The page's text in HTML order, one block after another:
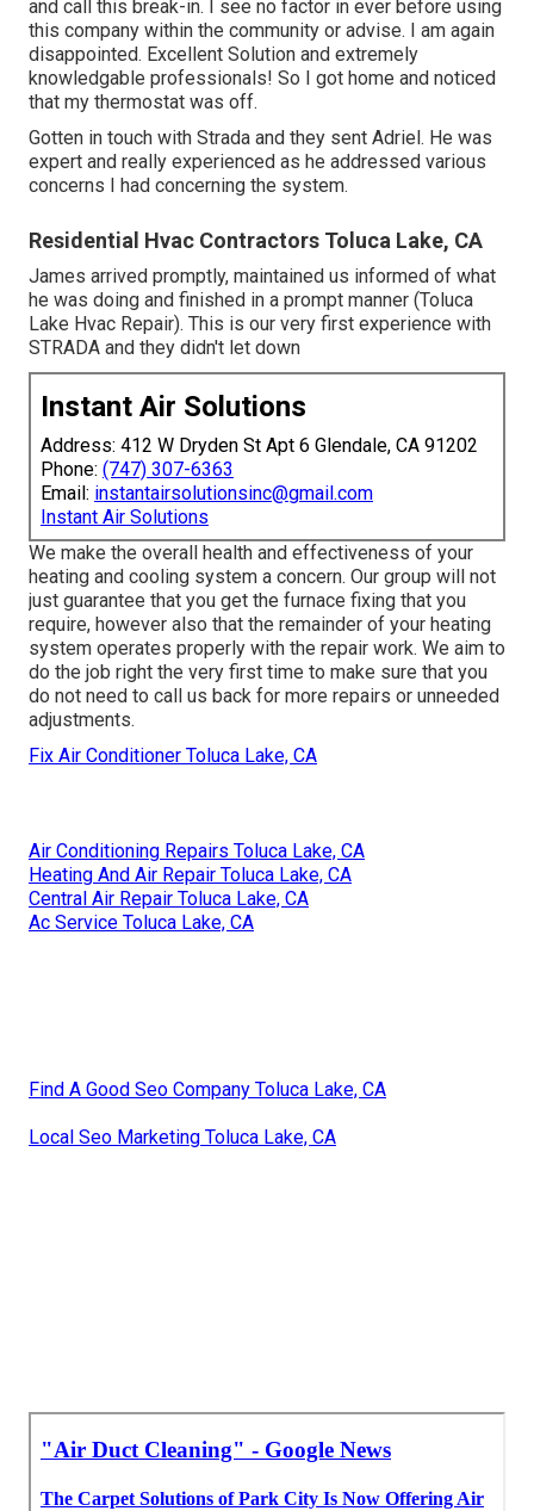
and call this break-in. I see no factor in ever before using
this company within the community or advise. I am again
disappointed. Excellent Solution and extremely
knowledgable professionals! So I got home and noticed
that my thermostat was off.
Gotten in touch with Strada and they sent Adriel. He was
expert and really experienced as he addressed various
concerns I had concerning the system.
Residential Hvac Contractors Toluca Lake, CA
James arrived promptly, maintained us informed of what
he was doing and finished in a prompt manner (Toluca
Lake Hvac Repair). This is our very first experience with
STRADA and they didn't let down
Instant Air Solutions
Address: 412 W Dryden St Apt 6 Glendale, CA 91202
Phone: (747) 307-6363
Email: instantairsolutionsinc@gmail.com
Instant Air Solutions
We make the overall health and effectiveness of your
heating and cooling system a concern. Our group will not
just guarantee that you get the furnace fixing that you
require, however also that the remainder of your heating
system operates properly with the repair work. We aim to
do the job right the very first time to make sure that you
do not need to call us back for more repairs or unneeded
adjustments.
Fix Air Conditioner Toluca Lake, CA
Air Conditioning Repairs Toluca Lake, CA
Heating And Air Repair Toluca Lake, CA
Central Air Repair Toluca Lake, CA
Ac Service Toluca Lake, CA
Find A Good Seo Company Toluca Lake, CA
Local Seo Marketing Toluca Lake, CA